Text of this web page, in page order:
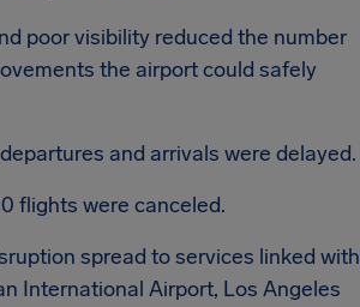
poor visibility reduced the number
the airport could safely
and arrivals were delayed.
flights were canceled.
spread to services linked with
International Airport, Los Angeles